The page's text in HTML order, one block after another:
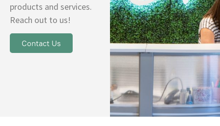
products and services.
Reach out to us!
Contact Us